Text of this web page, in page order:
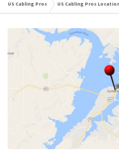
US Cabling Pros US Cabling Pros